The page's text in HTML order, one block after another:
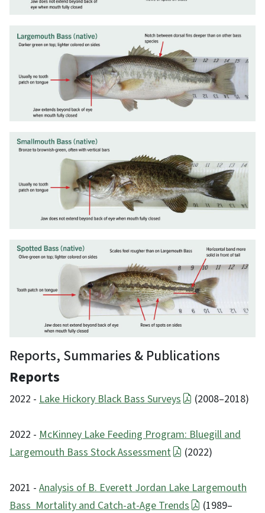
Reports, Summaries & Publications
Reports
2022 - Lake Hickory Black Bass Surveys (2008–2018)
2022 - McKinney Lake Feeding Program: Bluegill and
Largemouth Bass Stock Assessment
(2022)
2021 - Analysis of B. Everett Jordan Lake Largemouth
Bass Mortality and Catch-at-Age Trends
(1989–